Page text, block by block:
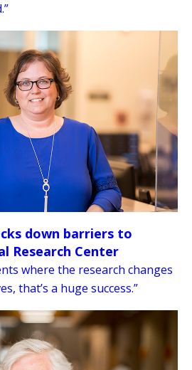
down barriers to
Research Center
where the research changes
that’s a huge success.”